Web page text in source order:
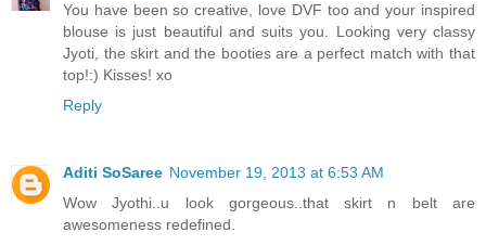
You have been so creative, love DVF too and your inspired
blouse is just beautiful and suits you. Looking very classy
Jyoti, the skirt and the booties are a perfect match with that
top!:) Kisses! xo
Reply
Aditi SoSaree November 19, 2013 at 6:53 AM
Wow Jyothi..u look gorgeous..that skirt n belt are
awesomeness redefined.